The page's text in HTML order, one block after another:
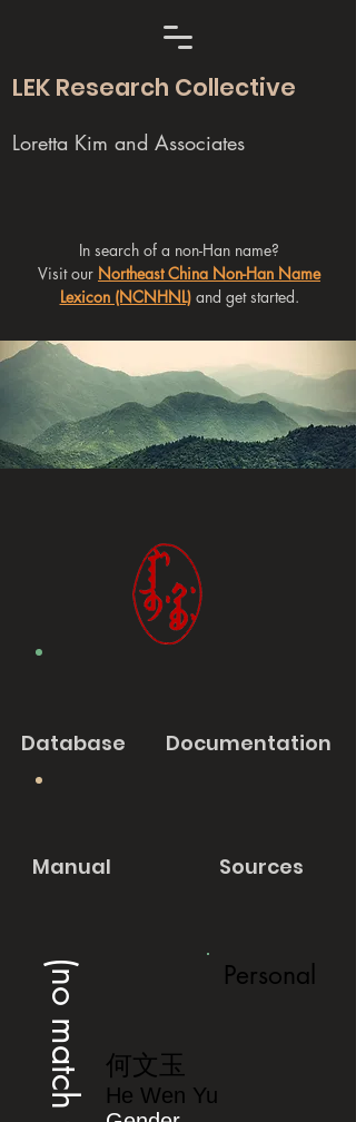
LEK Research Collective
Loretta Kim and Associates
In search of a non-Han name?
Visit our Northeast China Non-Han Name
Lexicon (NCNHNL)and get started.
Database Documentation
Manual Sources
Personal
何文玉
He Wen Yu